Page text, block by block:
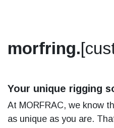
morfring.
Your unique rigging
At MORFRAC, we know
as unique as you are.